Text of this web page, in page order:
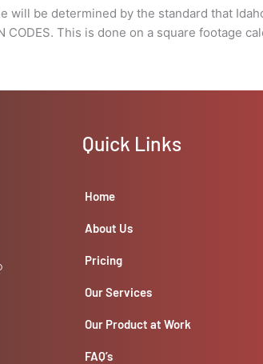
will be determined by the standard that
CODES. This is done on a square footage
Quick Links
Home
About Us
Pricing
Our Services
Our Product at Work
FAQ’s